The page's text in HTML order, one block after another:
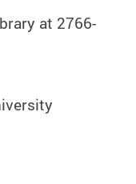
at 2766-